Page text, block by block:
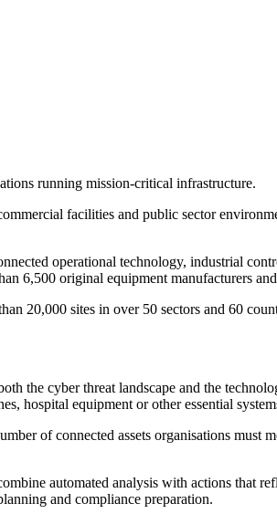
running mission-critical infrastructure.
facilities and public sector
operational technology, industrial
6,500 original equipment manufacturers
20,000 sites in over 50 sectors and 60
the cyber threat landscape and the
hospital equipment or other essential
of connected assets organisations
automated analysis with actions that
and compliance preparation.